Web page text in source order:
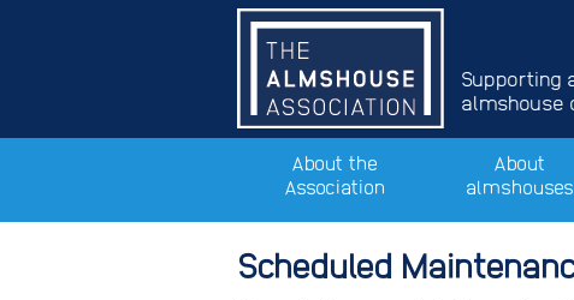
Supporting
almshouse
About the
Association
About
almshouses
Scheduled